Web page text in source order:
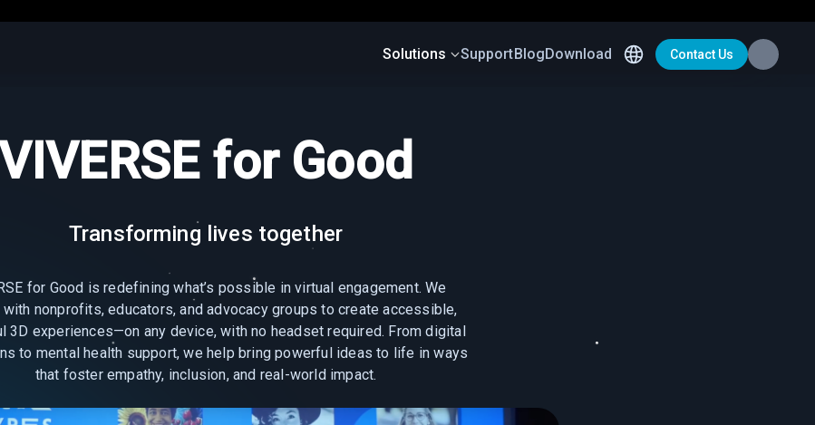
Solutions SupportBlogDownload Contact Us
for Good
Transforming lives together
for Good is redefining what’s possible in virtual engagement. We
with nonprofits, educators, and advocacy groups to create accessible,
3D experiences—on any device, with no headset required. From digital
to mental health support, we help bring powerful ideas to life in ways
that foster empathy, inclusion, and real-world impact.